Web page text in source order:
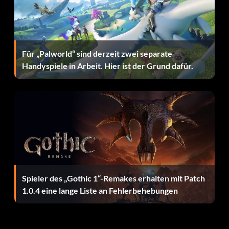
Belohnung: 45 Punkte
Objective: Score 100 goals in FIFA 12 match play
Alles mein eigenes Werk
Objective: Win a Match with Manual Controls (including
Tactical Defending)
Warrior
Belohnung: 20 Punkte
Für „Palworld“ sind derzeit zwei separate
Handyspiele in Arbeit. Hier ist der Grund dafür.
Spieler des „Gothic 1“-Remakes erhalten mit Patch
1.0.4 eine lange Liste an Fehlerbehebungen